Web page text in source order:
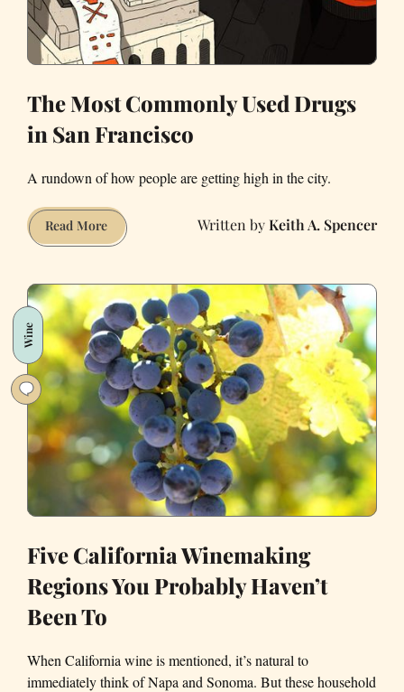
The Most Commonly Used Drugs
in San Francisco
A rundown of how people are getting high in the city.
Read MoreThe
Most
Drugs
in
San
Francisco
Keith A. Spencer
Wine
Five California Winemaking
Regions You Probably Haven’t
Been To
When California wine is mentioned, it’s natural to
immediately think of Napa and Sonoma. But these household